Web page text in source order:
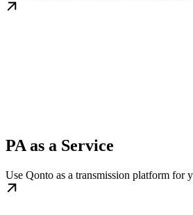
PA as a Service
Use Qonto as a transmission platform for